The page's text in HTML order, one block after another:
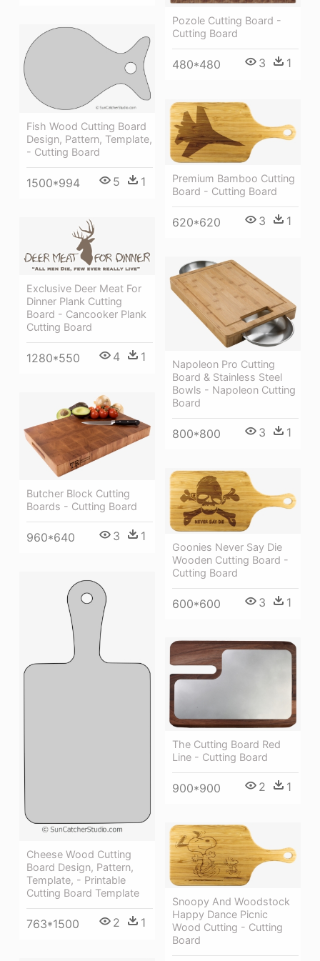
Pozole Cutting Board -
Cutting Board
480*480 3 1
Fish Wood Cutting Board
Design, Pattern, Template,
- Cutting Board
1500*994 5 1
Premium Bamboo Cutting
Board - Cutting Board
620*620 3 1
Exclusive Deer Meat For
Dinner Plank Cutting
Board - Cancooker Plank
Cutting Board
1280*550 4 1
Napoleon Pro Cutting
Board & Stainless Steel
Bowls - Napoleon Cutting
Board
800*800 3 1
Butcher Block Cutting
Boards - Cutting Board
960*640 3 1
Goonies Never Say Die
Wooden Cutting Board -
Cutting Board
600*600 3 1
Cheese Wood Cutting
Board Design, Pattern,
Template, - Printable
Cutting Board Template
763*1500 2 1
The Cutting Board Red
Line - Cutting Board
900*900 2 1
Snoopy And Woodstock
Happy Dance Picnic
Wood Cutting - Cutting
Board